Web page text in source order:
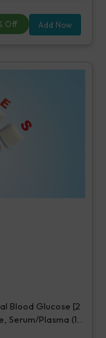
Off Add Now
Blood Glucose [2
Serum/Plasma (1